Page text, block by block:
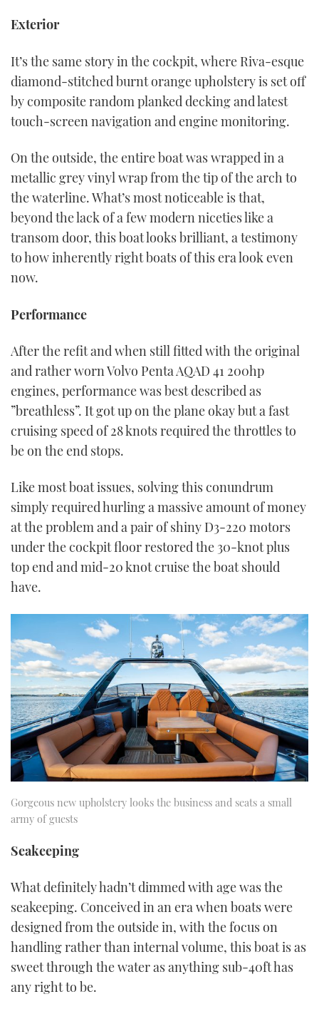
Exterior
It’s the same story in the cockpit, where Riva-esque
diamond-stitched burnt orange upholstery is set off
by composite random planked decking and latest
touch-screen navigation and engine monitoring.
On the outside, the entire boat was wrapped in a
metallic grey vinyl wrap from the tip of the arch to
the waterline. What’s most noticeable is that,
beyond the lack of a few modern niceties like a
transom door, this boat looks brilliant, a testimony
to how inherently right boats of this era look even
now.
Performance
After the refit and when still fitted with the original
and rather worn Volvo Penta AQAD 41 200hp
engines, performance was best described as
”breathless”. It got up on the plane okay but a fast
cruising speed of 28 knots required the throttles to
be on the end stops.
Like most boat issues, solving this conundrum
simply required hurling a massive amount of money
at the problem and a pair of shiny D3-220 motors
under the cockpit floor restored the 30-knot plus
top end and mid-20 knot cruise the boat should
have.
Gorgeous new upholstery looks the business and seats a small
army of guests
Seakeeping
What definitely hadn’t dimmed with age was the
seakeeping. Conceived in an era when boats were
designed from the outside in, with the focus on
handling rather than internal volume, this boat is as
sweet through the water as anything sub-40ft has
any right to be.